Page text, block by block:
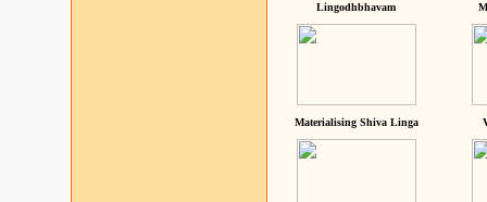
Lingodhbhavam
Materialising Shiva Linga